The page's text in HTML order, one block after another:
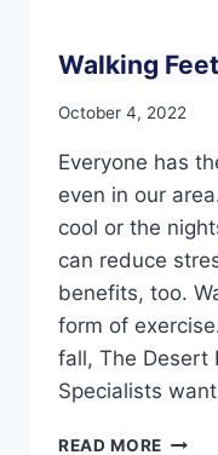
Walking Feet
October 4, 2022
Everyone has
even in our
cool or the
can reduce
benefits, too.
form of
fall, The Desert
Specialists
READ MORE